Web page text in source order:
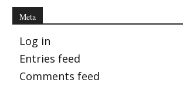
Meta
Log in
Entries feed
Comments feed